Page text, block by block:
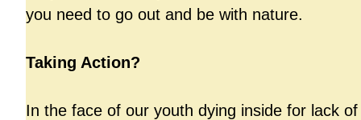
you need to go out and be with nature.
Taking Action?
In the face of our youth dying inside for lack